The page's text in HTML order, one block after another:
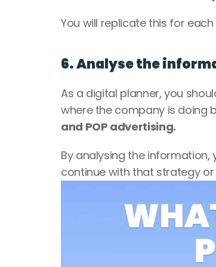
You will replicate this for
6. Analyse the
As a digital planner, you
where the company is doing
and POP advertising.
By analysing the
continue with that strategy